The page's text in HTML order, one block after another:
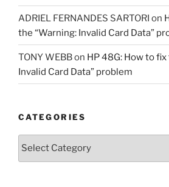
ADRIEL FERNANDES SARTORI on
the “Warning: Invalid Card Data”
TONY WEBBon HP 48G: How to
Invalid Card Data” problem
CATEGORIES
Categories